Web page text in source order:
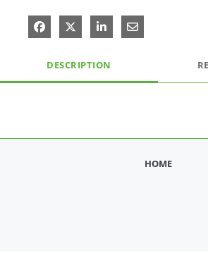
Share on Facebook
Share on X
Share on LinkedIn
Share via
DESCRIPTION
HOME